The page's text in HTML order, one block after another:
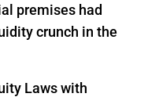
premises had
crunch in the
Laws with